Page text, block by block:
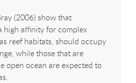
(2006) show that
high affinity for complex
reef habitats, should occupy
while those that are
open ocean are expected to